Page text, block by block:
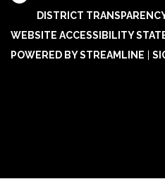
DISTRICT
WEBSITE ACCESSIBILITY
POWERED BY STREAMLINE